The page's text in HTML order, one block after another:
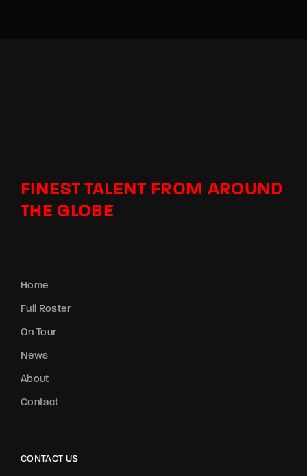
FINEST TALENT FROM AROUND
THE GLOBE
Home
Full Roster
On Tour
News
About
Contact
CONTACT US